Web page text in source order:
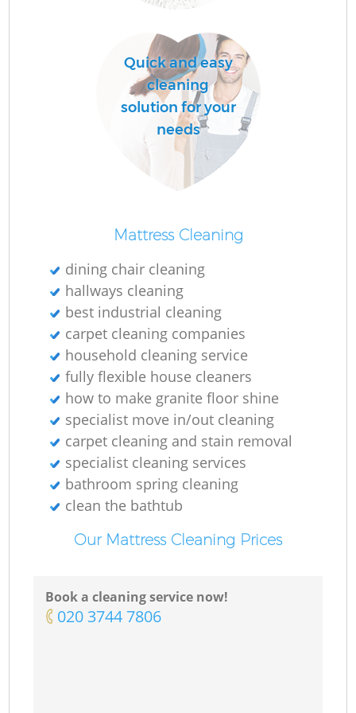
Quick and easy
cleaning
solution for your
needs
Mattress Cleaning
dining chair cleaning
hallways cleaning
best industrial cleaning
carpet cleaning companies
household cleaning service
fully flexible house cleaners
how to make granite floor shine
specialist move in/out cleaning
carpet cleaning and stain removal
specialist cleaning services
bathroom spring cleaning
clean the bathtub
Our Mattress Cleaning Prices
Book a cleaning service now!
‎020 3744 7806